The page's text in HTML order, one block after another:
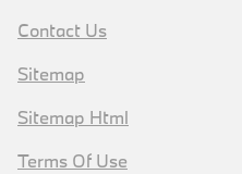
Contact Us
Sitemap
Sitemap Html
Terms Of Use